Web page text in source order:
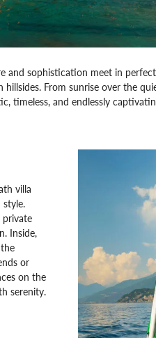
and sophistication meet in
From sunrise over the
timeless, and endlessly
villa
private
Inside,
or
on the
serenity.